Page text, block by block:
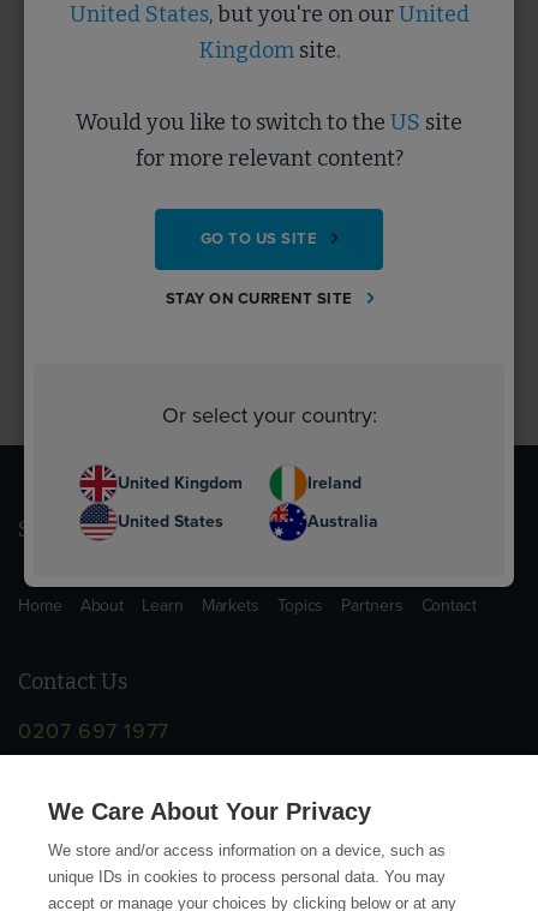
Forgotten Password?
SUBMIT
Sitemap
Home About Learn Markets Topics Partners Contact
Contact Us
0207 697 1977
United States, but you're on ourUnited
Kingdomsite.
Would you like to switch to the US site
for more relevant content?
GO TO US SITE
STAY ON CURRENT SITE
Or select your country:
United Kingdom
Ireland
United States
Australia
We Care About Your Privacy
We store and/or access information on a device, such as
unique IDs in cookies to process personal data. You may
accept or manage your choices by clicking below or at any